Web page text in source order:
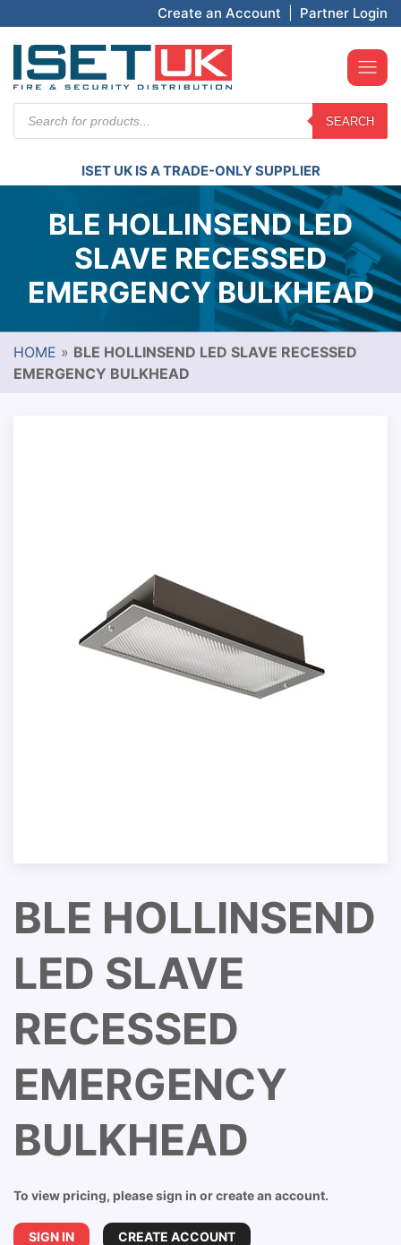
Create an Account Partner Login
search
SEARCH
ISET UK IS A TRADE-ONLY SUPPLIER
BLE HOLLINSEND LED
SLAVE RECESSED
EMERGENCY BULKHEAD
HOME » BLE HOLLINSEND LED SLAVE RECESSED
EMERGENCY BULKHEAD
BLE HOLLINSEND
LED SLAVE
RECESSED
EMERGENCY
BULKHEAD
To view pricing, please sign in or create an account.
SIGN IN CREATE ACCOUNT